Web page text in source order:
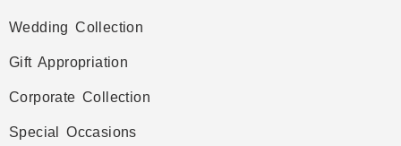
Wedding Collection
Gift Appropriation
Corporate Collection
Special Occasions